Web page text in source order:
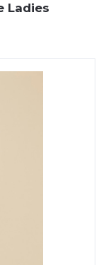
Ladies